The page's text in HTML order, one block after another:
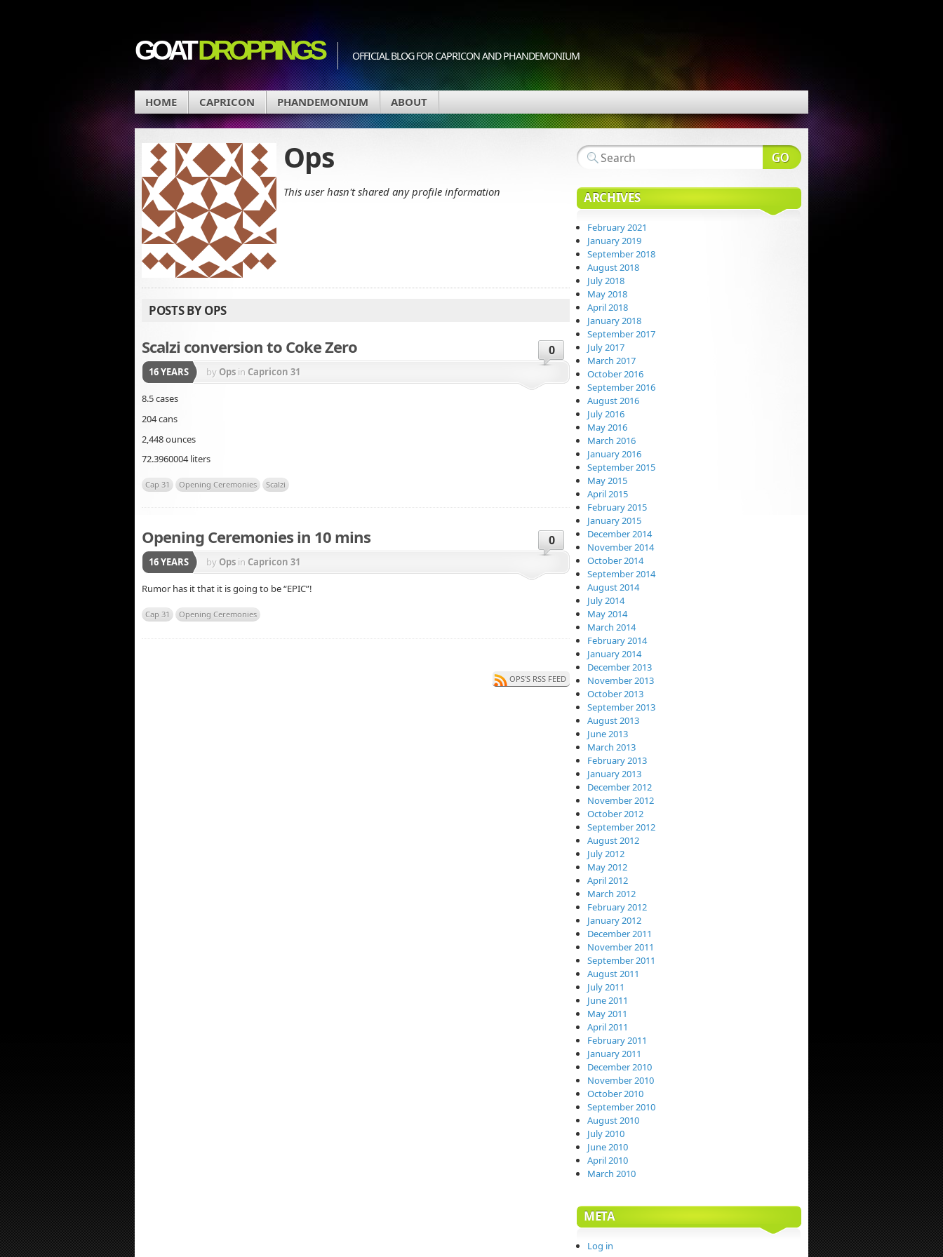
GOATDROPPINGS OFFICIAL BLOG FOR CAPRICON AND PHANDEMONIUM
HOME CAPRICON PHANDEMONIUM ABOUT
Ops
This user hasn't shared any profile information
POSTS BY OPS
Scalzi conversion to Coke Zero 0
16 YEARS by Ops in Capricon 31
8.5 cases
204 cans
2,448 ounces
72.3960004 liters
Cap 31 Opening Ceremonies Scalzi
Opening Ceremonies in 10 mins 0
16 YEARS by Ops in Capricon 31
Rumor has it that it is going to be “EPIC”!
Cap 31 Opening Ceremonies
OPS'S RSS FEED
ARCHIVES
February 2021
January 2019
September 2018
August 2018
July 2018
May 2018
April 2018
January 2018
September 2017
July 2017
March 2017
October 2016
September 2016
August 2016
July 2016
May 2016
March 2016
January 2016
September 2015
May 2015
April 2015
February 2015
January 2015
December 2014
November 2014
October 2014
September 2014
August 2014
July 2014
May 2014
March 2014
February 2014
January 2014
December 2013
November 2013
October 2013
September 2013
August 2013
June 2013
March 2013
February 2013
January 2013
December 2012
November 2012
October 2012
September 2012
August 2012
July 2012
May 2012
April 2012
March 2012
February 2012
January 2012
December 2011
November 2011
September 2011
August 2011
July 2011
June 2011
May 2011
April 2011
February 2011
January 2011
December 2010
November 2010
October 2010
September 2010
August 2010
July 2010
June 2010
April 2010
March 2010
META
Log in